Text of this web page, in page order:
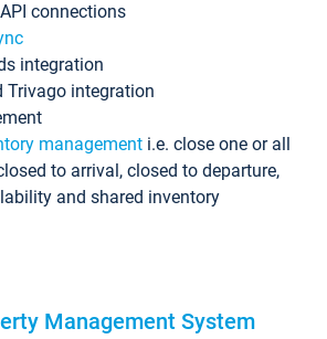
connections
integration
Trivago integration
management i.e. close one or all
to arrival, closed to departure,
and shared inventory
Management System